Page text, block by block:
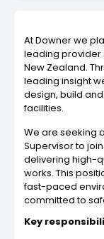
At Downer we
leading provider
New Zealand.
leading insight
design, build
facilities.
We are seeking
Supervisor to
delivering high-
works. This
fast-paced
committed to
Key